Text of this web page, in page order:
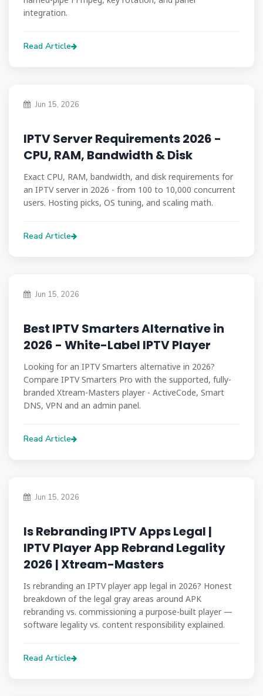
integration.
Read Article
Jun 15, 2026
IPTV Server Requirements 2026 -
CPU, RAM, Bandwidth & Disk
Exact CPU, RAM, bandwidth, and disk requirements for
an IPTV server in 2026 - from 100 to 10,000 concurrent
users. Hosting picks, OS tuning, and scaling math.
Read Article
Jun 15, 2026
Best IPTV Smarters Alternative in
2026 - White-Label IPTV Player
Looking for an IPTV Smarters alternative in 2026?
Compare IPTV Smarters Pro with the supported, fully-
branded Xtream-Masters player - ActiveCode, Smart
DNS, VPN and an admin panel.
Read Article
Jun 15, 2026
Is Rebranding IPTV Apps Legal |
IPTV Player App Rebrand Legality
2026 | Xtream-Masters
Is rebranding an IPTV player app legal in 2026? Honest
breakdown of the legal gray areas around APK
rebranding vs. commissioning a purpose-built player —
software legality vs. content responsibility explained.
Read Article